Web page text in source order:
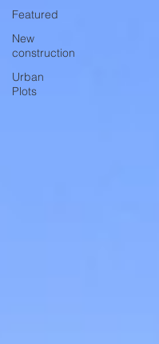
Featured
New
construction
Urban
Plots